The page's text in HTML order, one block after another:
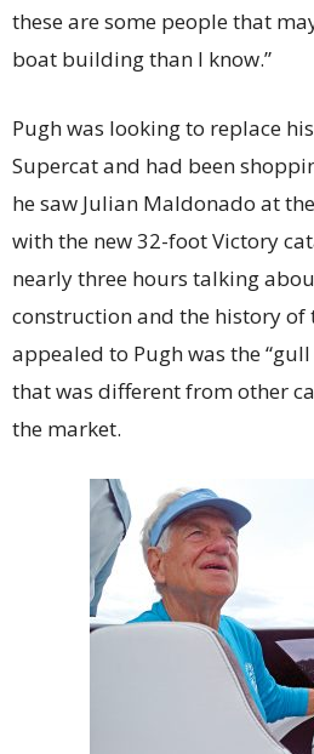
these are some people that
boat building than I know.”
Pugh was looking to replace his
Supercat and had been
he saw Julian Maldonado at the
with the new 32-foot Victory
nearly three hours talking
construction and the history of
appealed to Pugh was the
that was different from other
the market.